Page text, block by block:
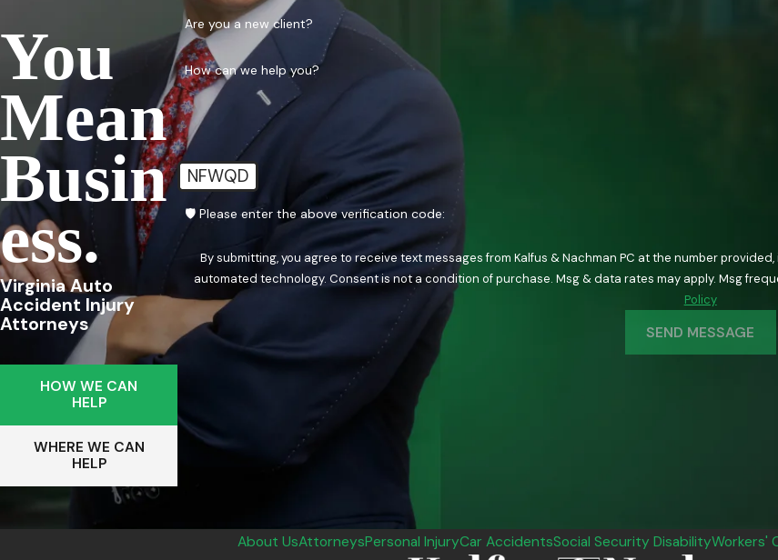
You
Mean
Busin
Ess.
Virginia Auto
Accident Injury
Attorneys
HOW WE CAN
HELP
WHERE WE CAN
HELP
Are you a new client?
How can we help you?
NFWQD
🛡️ Please enter the above verification code:
By submitting, you agree to receive text messages from Kalfus & Nachman PC at the number
automated technology. Consent is not a condition of purchase. Msg & data rates may apply.
Policy
SEND MESSAGE
About UsAttorneysPersonal InjuryCar AccidentsSocial Security DisabilityWorkers'